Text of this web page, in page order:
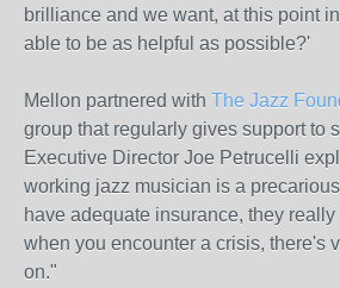
brilliance and we want, at this point
able to be as helpful as possible?'
Mellon partnered with The Jazz
group that regularly gives support to
Executive Director Joe Petrucelli
working jazz musician is a
have adequate insurance, they
when you encounter a crisis, there's
on."